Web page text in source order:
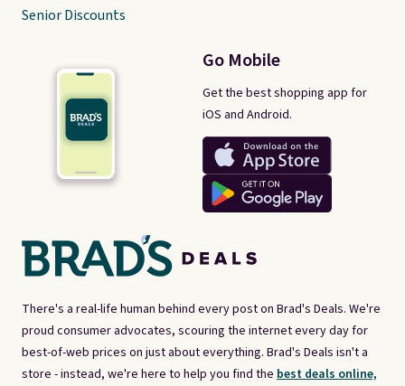
There's a real-life human behind every post on Brad's Deals. We're
proud consumer advocates, scouring the internet every day for
best-of-web prices on just about everything. Brad's Deals isn't a
store - instead, we're here to help you find the best deals online,
Go Mobile
Get the best shopping app for
iOS and Android.
Senior Discounts